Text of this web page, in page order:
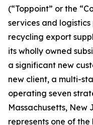
(“Toppoint” or the
services and
recycling export
its wholly owned
a significant new
new client, a multi-
operating seven
Massachusetts, New
represents one of